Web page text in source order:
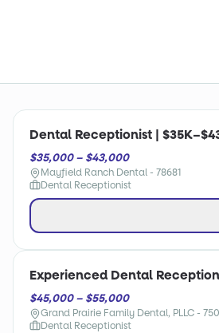
Dental Receptionist |
$35,000 – $43,000
Mayfield Ranch Dental - 78681
Dental Receptionist
Experienced Dental
$45,000 – $55,000
Grand Prairie Family Dental, PLLC -
Dental Receptionist